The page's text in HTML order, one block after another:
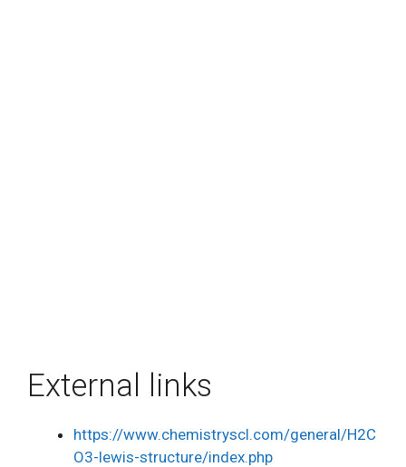
External links
https://www.chemistryscl.com/general/H2C
O3-lewis-structure/index.php